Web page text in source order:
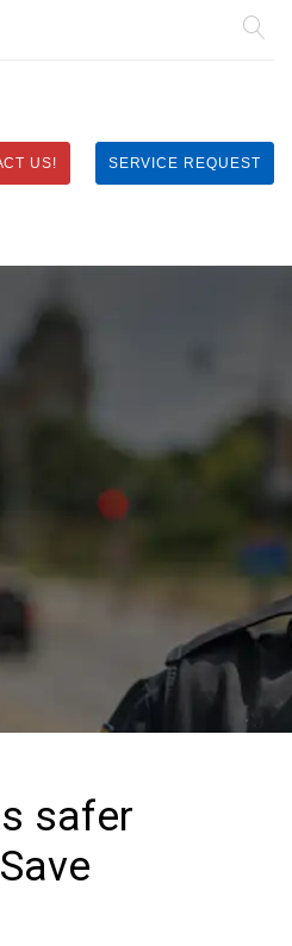
SERVICE REQUEST
US!
safer